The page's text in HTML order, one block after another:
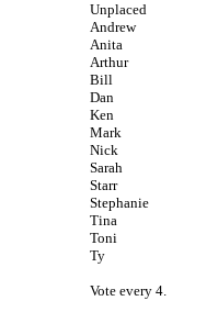
Unplaced
Andrew
Anita
Arthur
Bill
Dan
Ken
Mark
Nick
Sarah
Starr
Stephanie
Tina
Toni
Ty
Vote every 4.